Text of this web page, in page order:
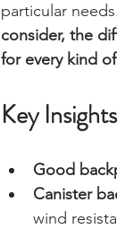
particular
consider, the
for every kind
Key
Good
Canister
wind